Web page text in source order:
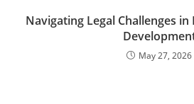
Navigating Legal Challenges
May 27, 2026